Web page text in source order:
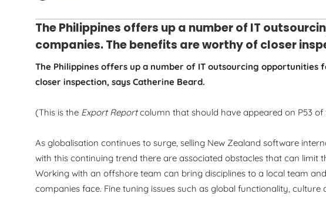
The Philippines offers up a number of IT
companies. The benefits are worthy of closer
The Philippines offers up a number of IT outsourcing
closer inspection, says Catherine Beard.
(This is the Export Reportcolumn that should have appeared on P53 of
As globalisation continues to surge, selling New Zealand software
with this continuing trend there are associated obstacles that can limit
Working with an offshore team can bring disciplines to a local team
companies face. Fine tuning issues such as global functionality,